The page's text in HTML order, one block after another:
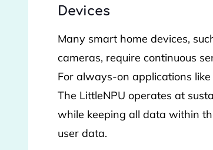
Devices
Many smart home devices,
cameras, require continuous
For always-on applications
The LittleNPU operates at
while keeping all data within
user data.